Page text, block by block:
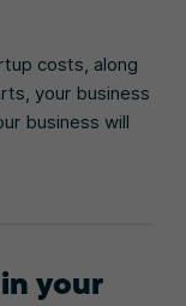
costs, along
your business
business will
your